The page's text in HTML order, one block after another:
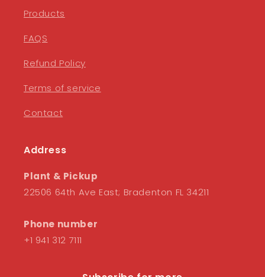
Products
FAQS
Refund Policy
Terms of service
Contact
Address
Plant & Pickup
22506 64th Ave East; Bradenton FL 34211
Phone number
+1 941 312 7111